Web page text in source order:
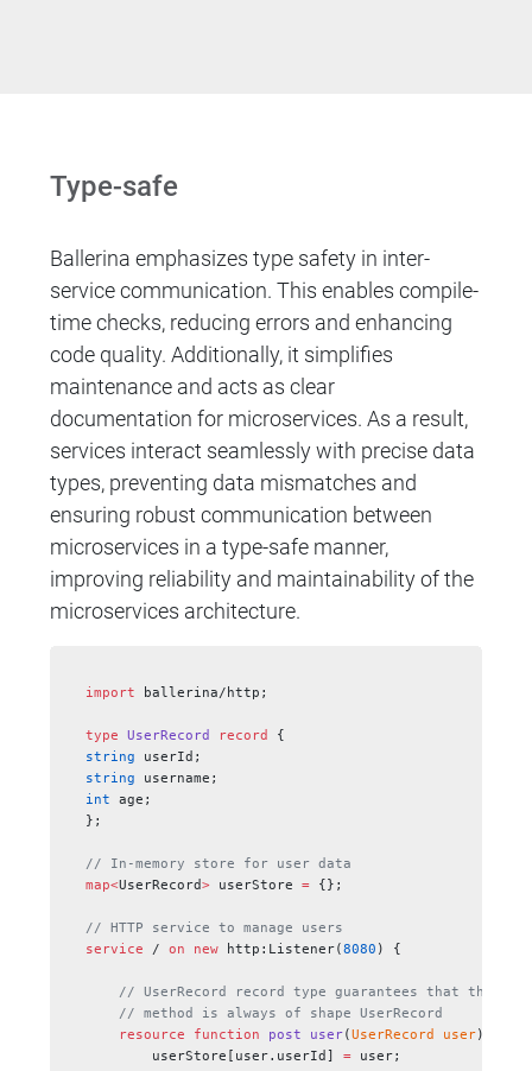
Type-safe
Ballerina emphasizes type safety in inter-
service communication. This enables compile-
time checks, reducing errors and enhancing
code quality. Additionally, it simplifies
maintenance and acts as clear
documentation for microservices. As a result,
services interact seamlessly with precise data
types, preventing data mismatches and
ensuring robust communication between
microservices in a type-safe manner,
improving reliability and maintainability of the
microservices architecture.
import ballerina/http;
type UserRecord record {
string userId;
string username;
int age;
};
// In-memory store for user data
map<UserRecord> userStore = {};
// HTTP service to manage users
service / on new http:Listener(8080 ) {
// UserRecord record type guarantees that the
    // method is always of shape UserRecord
    resource
function post user(UserRecord user)
        userStore[user.userId]
= user;